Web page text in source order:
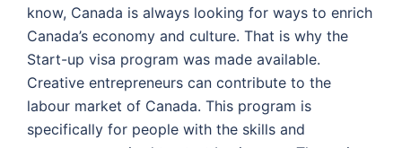
know, Canada is always looking for ways to enrich
Canada’s economy and culture. That is why the
Start-up visa program was made available.
Creative entrepreneurs can contribute to the
labour market of Canada. This program is
specifically for people with the skills and